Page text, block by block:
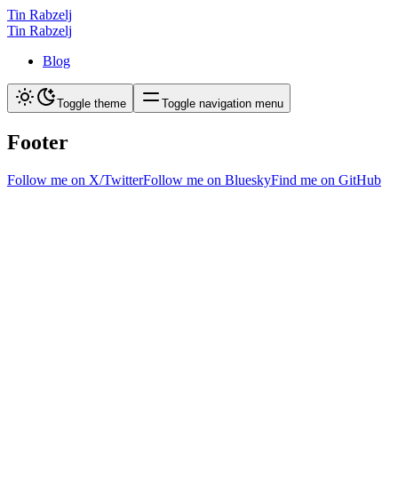
Tin Rabzelj
Tin Rabzelj
Blog
Toggle theme Toggle navigation menu
Footer
Follow me on X/TwitterFollow me on BlueskyFind me on GitHub